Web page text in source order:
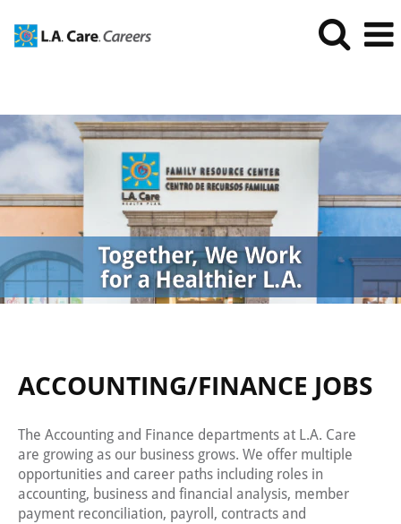
Jobs
ACCOUNTING/FINANCE JOBS
The Accounting and Finance departments at L.A. Care
are growing as our business grows. We offer multiple
opportunities and career paths including roles in
accounting, business and financial analysis, member
payment reconciliation, payroll, contracts and